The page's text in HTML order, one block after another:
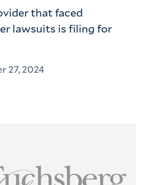
that faced
lawsuits is filing for
27, 2024